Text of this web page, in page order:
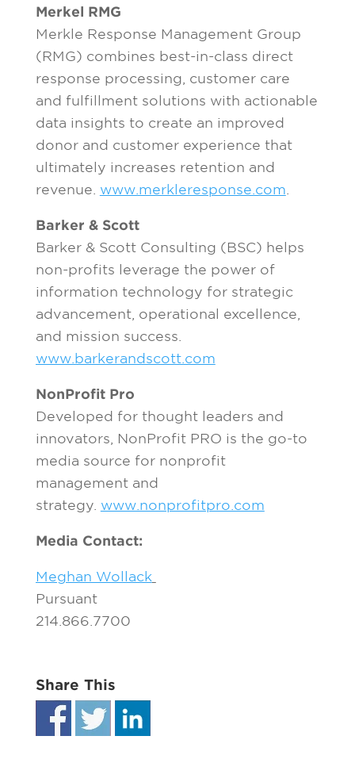
Merkel RMG
Merkle Response Management Group
(RMG) combines best-in-class direct
response processing, customer care
and fulfillment solutions with actionable
data insights to create an improved
donor and customer experience that
ultimately increases retention and
revenue. www.merkleresponse.com
Barker & Scott
Barker & Scott Consulting (BSC) helps
non-profits leverage the power of
information technology for strategic
advancement, operational excellence,
and mission success.
www.barkerandscott.com
NonProfit Pro
Developed for thought leaders and
innovators, NonProfit PRO is the go-to
media source for nonprofit
management and
strategy. www.nonprofitpro.com
Media Contact:
Meghan Wollack
Pursuant
214.866.7700
Share This